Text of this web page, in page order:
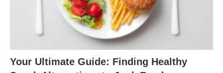
Your Ultimate Guide: Finding Healthy